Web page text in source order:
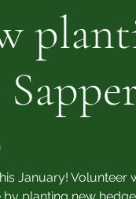
January! Volunteer